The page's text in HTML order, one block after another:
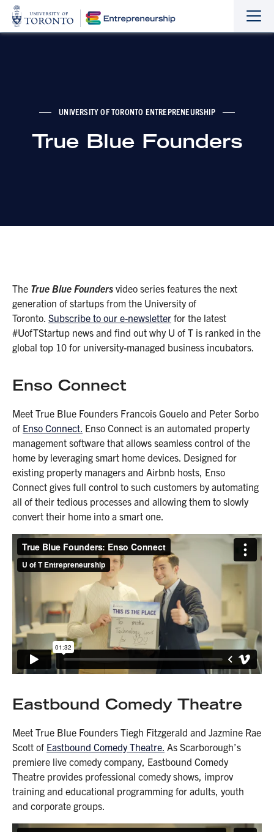
the
the
UNIVERSITY OF TORONTO ENTREPRENEURSHIP
True Blue Founders
The True Blue Founders video series features the next
generation of startups from the University of
Toronto. Subscribe to our e-newsletter for the latest
#UofTStartup news and find out why U of T is ranked in the
global top 10 for university-managed business incubators.
Enso Connect
Meet True Blue Founders Francois Gouelo and Peter Sorbo
of Enso Connect. Enso Connect is an automated property
management software that allows seamless control of the
home by leveraging smart home devices. Designed for
existing property managers and Airbnb hosts, Enso
Connect gives full control to such customers by automating
all of their tedious processes and allowing them to slowly
convert their home into a smart one.
Eastbound Comedy Theatre
Meet True Blue Founders Tiegh Fitzgerald and Jazmine Rae
Scott of Eastbound Comedy Theatre. As Scarborough’s
premiere live comedy company, Eastbound Comedy
Theatre provides professional comedy shows, improv
training and educational programming for adults, youth
and corporate groups.